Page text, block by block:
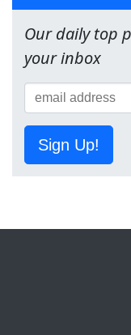
Our daily top
your inbox
Sign Up!